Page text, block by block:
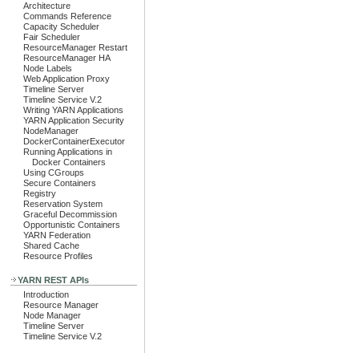
Architecture
Commands Reference
Capacity Scheduler
Fair Scheduler
ResourceManager Restart
ResourceManager HA
Node Labels
Web Application Proxy
Timeline Server
Timeline Service V.2
Writing YARN Applications
YARN Application Security
NodeManager
DockerContainerExecutor
Running Applications in
Docker Containers
Using CGroups
Secure Containers
Registry
Reservation System
Graceful Decommission
Opportunistic Containers
YARN Federation
Shared Cache
Resource Profiles
YARN REST APIs
Introduction
Resource Manager
Node Manager
Timeline Server
Timeline Service V.2